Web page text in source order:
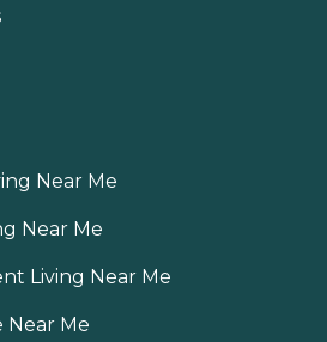
Near Me
Near Me
Living Near Me
Near Me